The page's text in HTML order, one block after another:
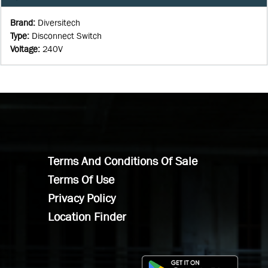
Brand: Diversitech
Type: Disconnect Switch
Voltage: 240V
Terms And Conditions Of Sale
Terms Of Use
Privacy Policy
Location Finder